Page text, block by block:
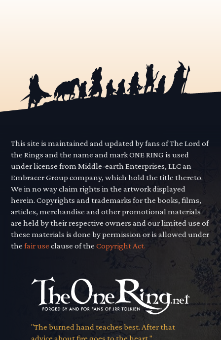
This site is maintained and updated by fans of The Lord of
the Rings and the name and mark ONE RING is used
under license from Middle-earth Enterprises, LLC an
Embracer Group company, which hold the title thereto.
We in no way claim rights in the artwork displayed
herein. Copyrights and trademarks for the books, films,
articles, merchandise and other promotional materials
are held by their respective owners and our limited use of
these materials is done by permission or is allowed under
thefair use clause of theCopyright Act.
"The burned hand teaches best. After that